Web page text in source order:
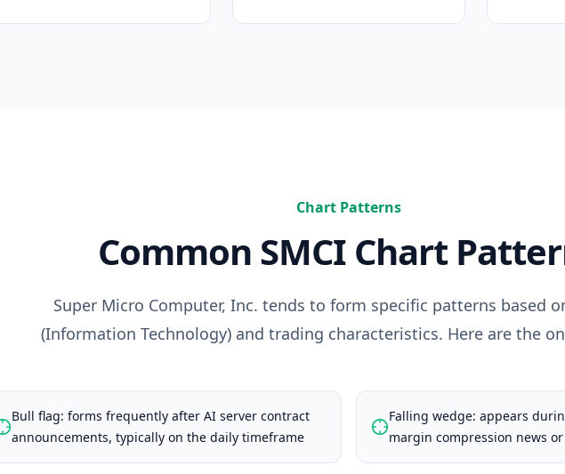
Chart Patterns
Common SMCIChart
Super Micro Computer, Inc. tends to form specific patterns based
(Information Technology) and trading characteristics. Here are the
Bull flag: forms frequently after AI server contract
announcements, typically on the daily timeframe
Falling wedge: appears
margin compression news